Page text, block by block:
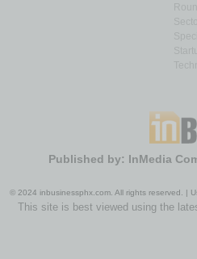
Sector
Published by: InMedia
© 2024 inbusinessphx.com. All rights reserved. |
This site is best viewed using the